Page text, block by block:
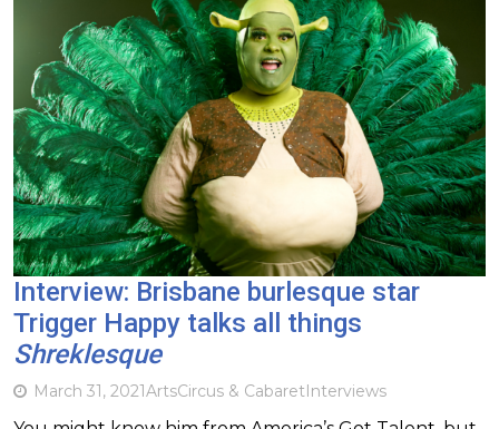
Interview: Brisbane burlesque star
Trigger Happy talks all things
Shreklesque
March 31, 2021ArtsCircus & CabaretInterviews